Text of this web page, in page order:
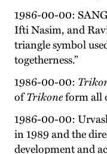
1986-00-00:
Ifti Nasim, and
triangle symbol
togetherness.”
1986-00-00:
ofTrikoneform all
1986-00-00:
in 1989 and the
development and